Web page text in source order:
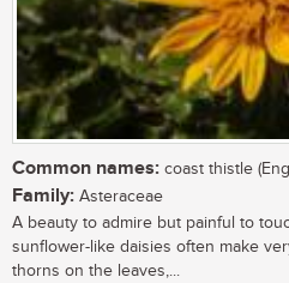
Common names: coast thistle
Family: Asteraceae
A beauty to admire but painful to
sunflower-like daisies often make
thorns on the leaves,...